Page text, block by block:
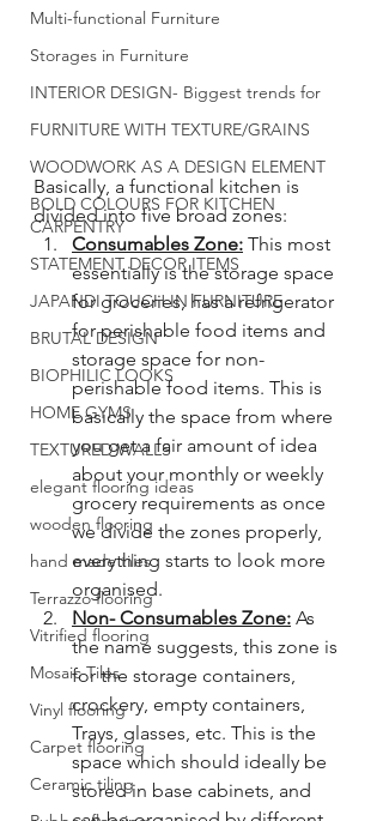
Multi-functional Furniture
Storages in Furniture
INTERIOR DESIGN- Biggest trends for
FURNITURE WITH TEXTURE/GRAINS
WOODWORK AS A DESIGN ELEMENT
BOLD COLOURS FOR KITCHEN
CARPENTRY
STATEMENT DECOR ITEMS
JAPANDI TOUCH IN FURNITURE
BRUTAL DESIGN
BIOPHILIC LOOKS
HOME GYMS
TEXTURED WALLS
elegant flooring ideas
wooden flooring
hand made tiles
Terrazzo flooring
Vitrified flooring
Mosaic Tiles
Vinyl flooring
Carpet flooring
Ceramic tiling
Basically, a functional kitchen is
divided into five broad zones:
Consumables Zone: This most
essentially is the storage space
for groceries, has a refrigerator
for perishable food items and
storage space for non-
perishable food items. This is
basically the space from where
you get a fair amount of idea
about your monthly or weekly
grocery requirements as once
we divide the zones properly,
everything starts to look more
organised.
Non- Consumables Zone: As
the name suggests, this zone is
for the storage containers,
crockery, empty containers,
Trays, glasses, etc. This is the
space which should ideally be
stored in base cabinets, and